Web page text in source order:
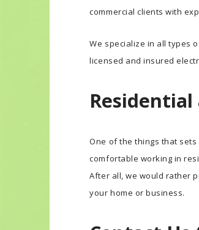
commercial clients with
We specialize in all types
licensed and insured
One of the things that
comfortable working in
After all, we would rather
your home or business.